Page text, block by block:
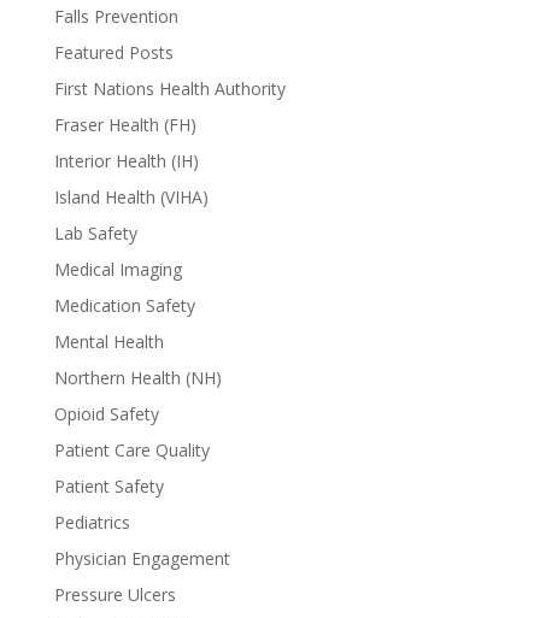
Falls Prevention
Featured Posts
First Nations Health Authority
Fraser Health (FH)
Interior Health (IH)
Island Health (VIHA)
Lab Safety
Medical Imaging
Medication Safety
Mental Health
Northern Health (NH)
Opioid Safety
Patient Care Quality
Patient Safety
Pediatrics
Physician Engagement
Pressure Ulcers